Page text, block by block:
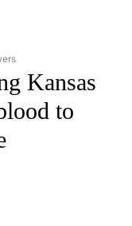
- REGIONAL" TO RECEIVE
Kansas
to